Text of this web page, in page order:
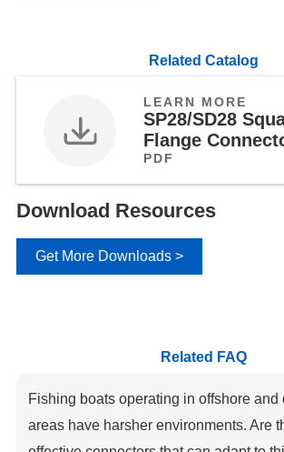
Related Catalog
LEARN MORE
SP28/SD28
Flange
PDF
Download Resources
Get More Downloads >
Related FAQ
Fishing boats operating in offshore and
areas have harsher environments. Are